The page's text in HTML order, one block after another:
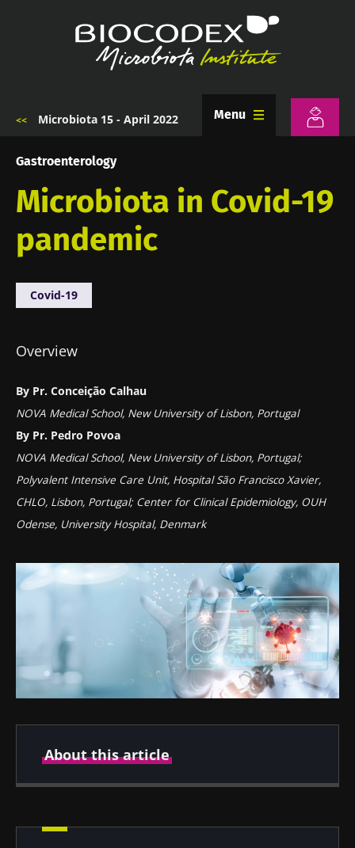
Microbiota 15 - April 2022 Menu
Gastroenterology
Microbiota in Covid-19
pandemic
Covid-19
Overview
By Pr. Conceição Calhau
NOVA Medical School, New University of Lisbon, Portugal
By Pr. Pedro Povoa
NOVA Medical School, New University of Lisbon, Portugal;
Polyvalent Intensive Care Unit, Hospital São Francisco Xavier,
CHLO, Lisbon, Portugal; Center for Clinical Epidemiology, OUH
Odense, University Hospital, Denmark
About this article
22 April 2022
20 July 2022